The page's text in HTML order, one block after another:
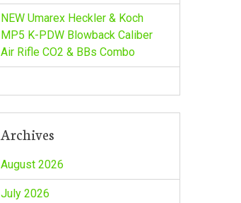
NEW Umarex Heckler & Koch
MP5 K-PDW Blowback Caliber
Air Rifle CO2 & BBs Combo
Archives
August 2026
July 2026